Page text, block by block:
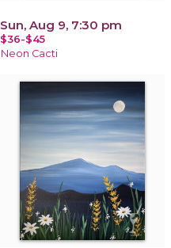
Sun, Aug 9, 7:30 pm
$36-$45
Neon Cacti